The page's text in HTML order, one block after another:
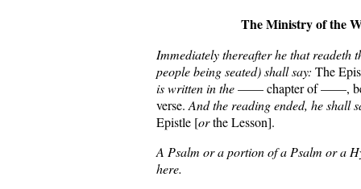
The Ministry of the
Immediately thereafter he that readeth
people being seated) shall say: The
is written in the—— chapter of ——,
verse. And the reading ended, he shall
Epistle [orthe Lesson].
A Psalm or a portion of a Psalm or a
here.